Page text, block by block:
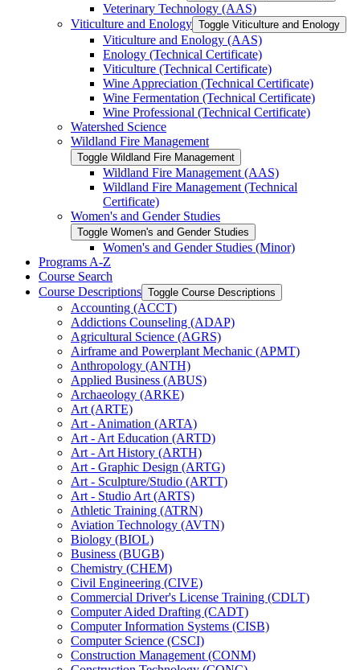
Veterinary Technology (AAS)
Viticulture and Enology Toggle Viticulture and Enology
Viticulture and Enology (AAS)
Enology (Technical Certificate)
Viticulture (Technical Certificate)
Wine Appreciation (Technical Certificate)
Wine Fermentation (Technical Certificate)
Wine Professional (Technical Certificate)
Watershed Science
Wildland Fire Management
Toggle Wildland Fire Management
Wildland Fire Management (AAS)
Wildland Fire Management (Technical
Certificate)
Women's and Gender Studies
Toggle Women's and Gender Studies
Women's and Gender Studies (Minor)
Programs A-​Z
Course Search
Course Descriptions Toggle Course Descriptions
Accounting (ACCT)
Addictions Counseling (ADAP)
Agricultural Science (AGRS)
Airframe and Powerplant Mechanic (APMT)
Anthropology (ANTH)
Applied Business (ABUS)
Archaeology (ARKE)
Art (ARTE)
Art -​ Animation (ARTA)
Art -​ Art Education (ARTD)
Art -​ Art History (ARTH)
Art -​ Graphic Design (ARTG)
Art -​ Sculpture/​Studio (ARTT)
Art -​ Studio Art (ARTS)
Athletic Training (ATRN)
Aviation Technology (AVTN)
Biology (BIOL)
Business (BUGB)
Chemistry (CHEM)
Civil Engineering (CIVE)
Commercial Driver's License Training (CDLT)
Computer Aided Drafting (CADT)
Computer Information Systems (CISB)
Computer Science (CSCI)
Construction Management (CONM)